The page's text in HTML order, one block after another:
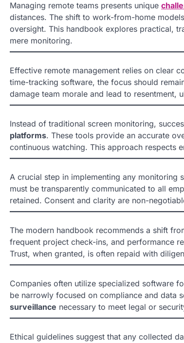
Managing remote teams presents unique
distances. The shift to work-from-home
oversight. This handbook explores practical,
mere monitoring.
Effective remote management relies on clear
time-tracking software, the focus should
damage team morale and lead to
Instead of traditional screen monitoring,
platforms. These tools provide an accurate
continuous watching. This approach respects
A crucial step in implementing any monitoring
must be transparently communicated to all
retained. Consent and clarity are non-
The modern handbook recommends a shift
frequent project check-ins, and performance
Trust, when granted, is often repaid with
Companies often utilize specialized software
be narrowly focused on compliance and data
surveillance necessary to meet legal or
Ethical guidelines suggest that any collected